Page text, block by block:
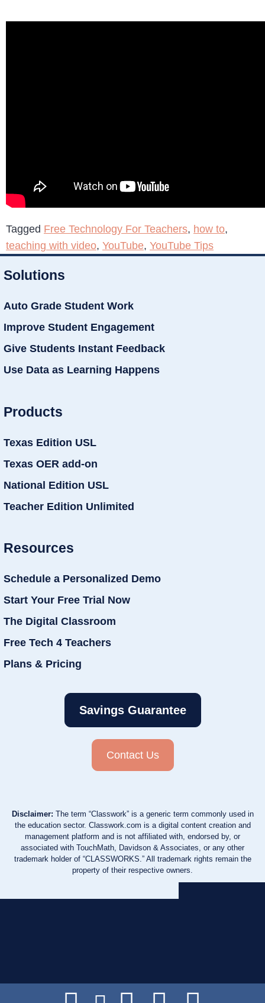
Tagged Free Technology For Teachers, how to,
teaching with video, YouTube, YouTube Tips
Solutions
Auto Grade Student Work
Improve Student Engagement
Give Students Instant Feedback
Use Data as Learning Happens
Products
Texas Edition USL
Texas OER add-on
National Edition USL
Teacher Edition Unlimited
Resources
Schedule a Personalized Demo
Start Your Free Trial Now
The Digital Classroom
Free Tech 4 Teachers
Plans & Pricing
Savings Guarantee
Contact Us
Disclaimer: The term “Classwork” is a generic term commonly used in
the education sector. Classwork.com is a digital content creation and
management platform and is not affiliated with, endorsed by, or
associated with TouchMath, Davidson & Associates, or any other
trademark holder of “CLASSWORKS.” All trademark rights remain the
property of their respective owners.